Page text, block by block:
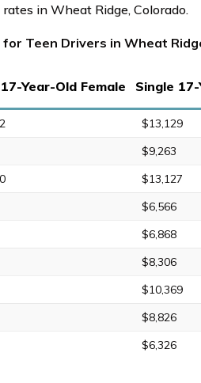
in Wheat Ridge, Colorado.
Teen Drivers in Wheat
Year-Old Female Single
$13,129
$9,263
$13,127
$6,566
$6,868
$8,306
$10,369
$8,826
$6,326